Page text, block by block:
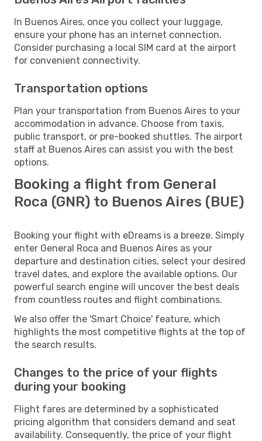
In Buenos Aires, once you collect your luggage,
ensure your phone has an internet connection.
Consider purchasing a local SIM card at the airport
for convenient connectivity.
Transportation options
Plan your transportation from Buenos Aires to your
accommodation in advance. Choose from taxis,
public transport, or pre-booked shuttles. The airport
staff at Buenos Aires can assist you with the best
options.
Booking a flight from General
Roca (GNR) to Buenos Aires (BUE)
Booking your flight with eDreams is a breeze. Simply
enter General Roca and Buenos Aires as your
departure and destination cities, select your desired
travel dates, and explore the available options. Our
powerful search engine will uncover the best deals
from countless routes and flight combinations.
We also offer the 'Smart Choice' feature, which
highlights the most competitive flights at the top of
the search results.
Changes to the price of your flights
during your booking
Flight fares are determined by a sophisticated
pricing algorithm that considers demand and seat
availability. Consequently, the price of your flight